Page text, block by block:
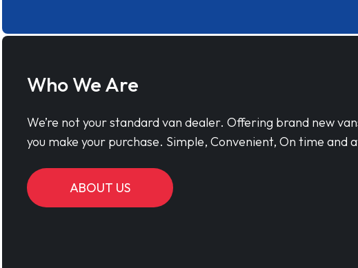
Who We Are
We’re not your standard van dealer. Offering brand new
you make your purchase. Simple, Convenient, On time and
ABOUT US